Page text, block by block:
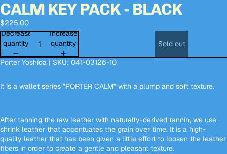
Open
image
in
full
screen
Open
image
in
full
screen
Open
image
in
full
screen
Open
image
in
full
screen
Open
image
in
full
screen
Open
image
in
full
screen
Open
image
in
full
screen
Open
image
in
full
screen
Open
image
in
full
screen
Open
image
in
full
screen
Open
image
in
full
screen
Open
image
in
full
screen
Open
image
in
full
screen
CALM KEY PACK - BLACK
$225.00
Decrease
quantity
Increase
quantity
Sold out
Porter Yoshida | SKU: 041-03126-10
It is a wallet series "PORTER CALM" with a plump and soft texture.
After tanning the raw leather with naturally-derived tannin, we use
shrink leather that accentuates the grain over time. It is a high-
quality leather that has been given a little effort to loosen the leather
fibers in order to create a gentle and pleasant texture.